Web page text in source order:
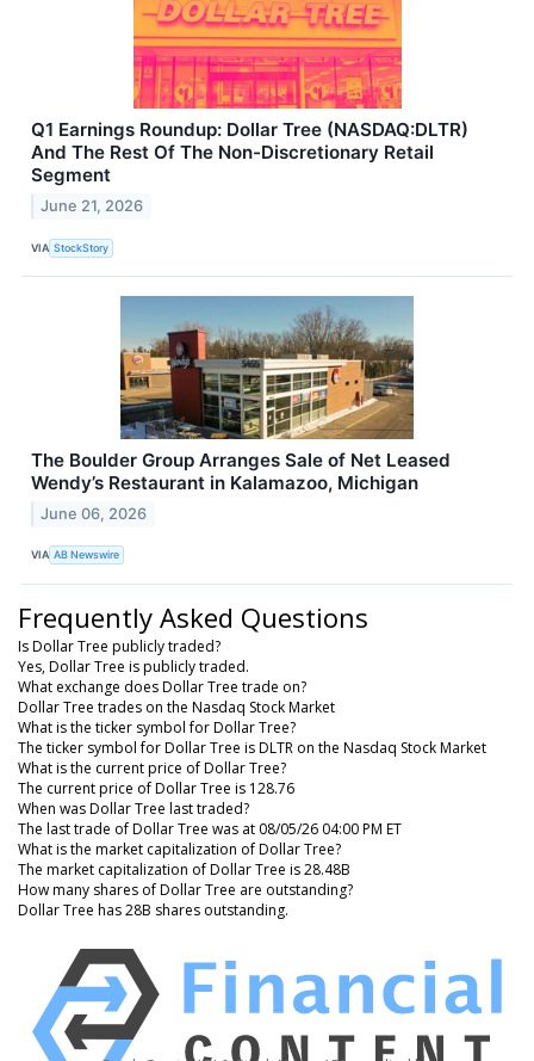
Q1 Earnings Roundup: Dollar Tree (NASDAQ:DLTR)
And The Rest Of The Non-Discretionary Retail
Segment
June 21, 2026
VIA StockStory
The Boulder Group Arranges Sale of Net Leased
Wendy’s Restaurant in Kalamazoo, Michigan
June 06, 2026
VIA AB Newswire
Frequently Asked Questions
Is Dollar Tree publicly traded?
Yes, Dollar Tree is publicly traded.
What exchange does Dollar Tree trade on?
Dollar Tree trades on the Nasdaq Stock Market
What is the ticker symbol for Dollar Tree?
The ticker symbol for Dollar Tree is DLTR on the Nasdaq Stock Market
What is the current price of Dollar Tree?
The current price of Dollar Tree is 128.76
When was Dollar Tree last traded?
The last trade of Dollar Tree was at 08/05/26 04:00 PM ET
What is the market capitalization of Dollar Tree?
The market capitalization of Dollar Tree is 28.48B
How many shares of Dollar Tree are outstanding?
Dollar Tree has 28B shares outstanding.